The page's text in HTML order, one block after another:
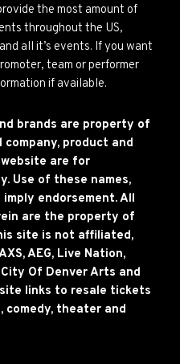
the most amount of
throughout the US,
all it’s events. If you want
team or performer
if available.
brands are property of
product and
are for
Use of these names,
endorsement. All
are the property of
site is not affiliated,
AEG, Live Nation,
Of Denver Arts and
site links to resale tickets
comedy, theater and